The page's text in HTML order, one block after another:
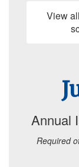
View
Annual
Required